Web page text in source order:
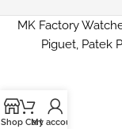
MK Factory
Piguet, Patek
Shop Cart
My account